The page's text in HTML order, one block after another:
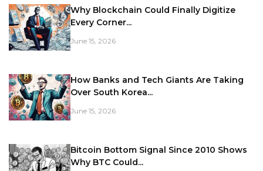
Why Blockchain Could Finally Digitize
Every Corner...
June 15, 2026
How Banks and Tech Giants Are Taking
Over South Korea...
June 15, 2026
Bitcoin Bottom Signal Since 2010 Shows
Why BTC Could...